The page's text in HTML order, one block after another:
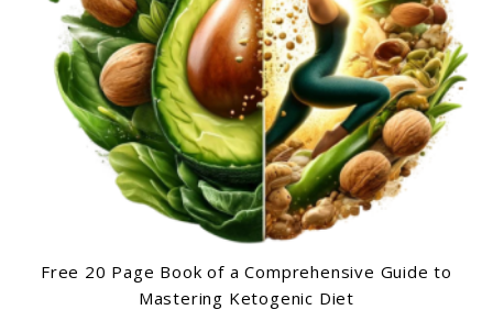
Free 20 Page Book of a Comprehensive Guide to
Mastering Ketogenic Diet